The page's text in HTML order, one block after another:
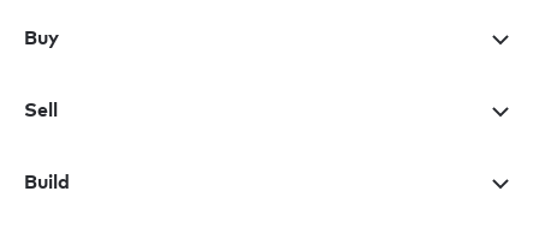
Buy
Sell
Build